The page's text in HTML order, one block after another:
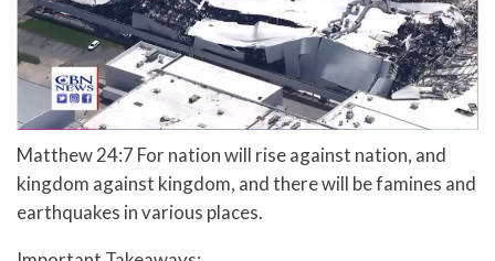
Matthew 24:7 For nation will rise against nation, and
kingdom against kingdom, and there will be famines and
earthquakes in various places.